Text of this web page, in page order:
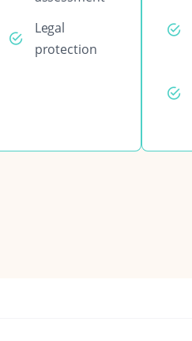
Legal
protection